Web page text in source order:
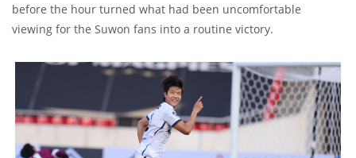
before the hour turned what had been uncomfortable
viewing for the Suwon fans into a routine victory.